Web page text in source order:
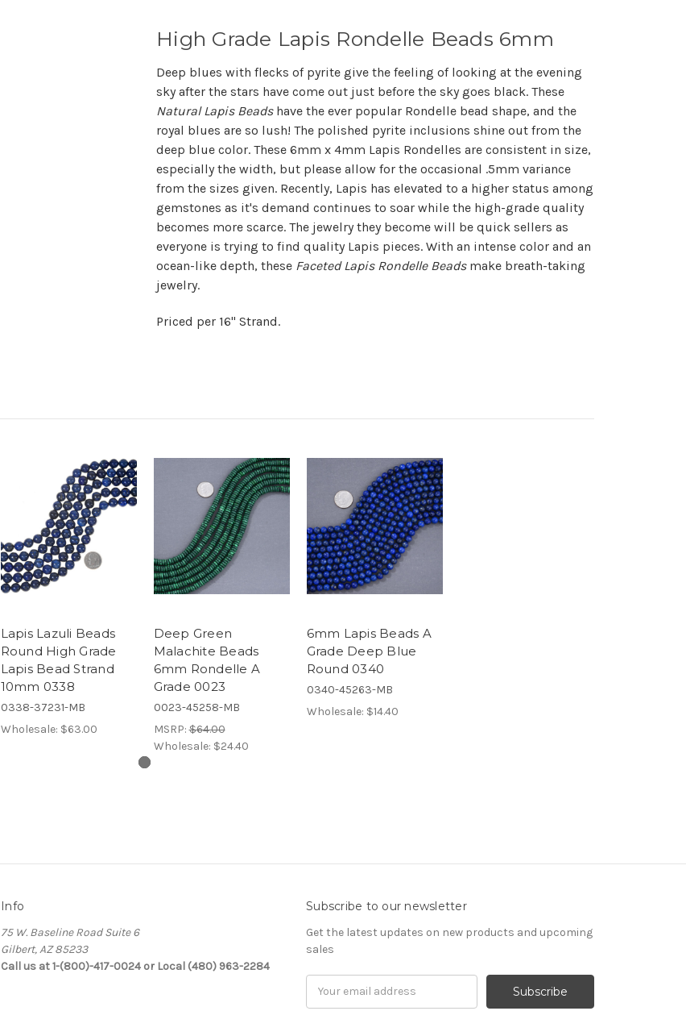
High Grade Lapis Rondelle Beads 6mm
Deep blues with flecks of pyrite give the feeling of looking at the evening
sky after the stars have come out just before the sky goes black. These
Natural Lapis Beadshave the ever popular Rondelle bead shape, and the
royal blues are so lush! The polished pyrite inclusions shine out from the
deep blue color. These 6mm x 4mm Lapis Rondelles are consistent in size,
especially the width, but please allow for the occasional .5mm variance
from the sizes given. Recently, Lapis has elevated to a higher status among
gemstones as it's demand continues to soar while the high-grade quality
becomes more scarce. The jewelry they become will be quick sellers as
everyone is trying to find quality Lapis pieces. With an intense color and an
ocean-like depth, these Faceted Lapis Rondelle Beadsmake breath-taking
jewelry.
Priced per 16" Strand.
Lapis Lazuli Beads
Round High Grade
Lapis Bead Strand
10mm 0338
0338-37231-MB
Wholesale: $63.00
Deep Green
Malachite Beads
6mm Rondelle A
Grade 0023
0023-45258-MB
MSRP:$64.00
Wholesale: $24.40
6mm Lapis Beads A
Grade Deep Blue
Round 0340
0340-45263-MB
Wholesale: $14.40
Info
75 W. Baseline Road Suite 6
Gilbert, AZ 85233
Call us at 1-(800)-417-0024 or Local (480) 963-2284
Subscribe to our newsletter
Get the latest updates on new products and upcoming
sales